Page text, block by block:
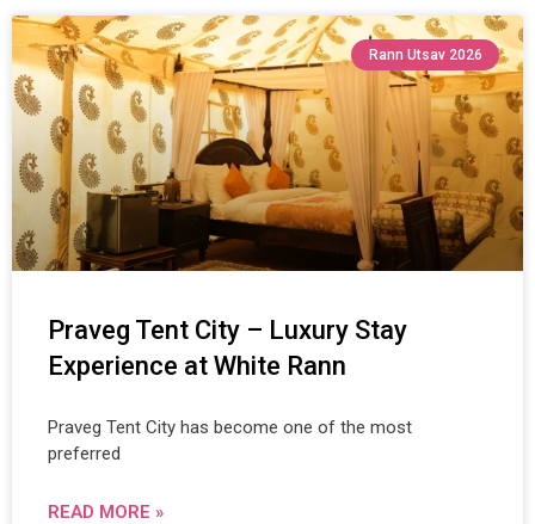
Rann Utsav 2026
Praveg Tent City – Luxury Stay
Experience at White Rann
Praveg Tent City has become one of the most
preferred
READ MORE »